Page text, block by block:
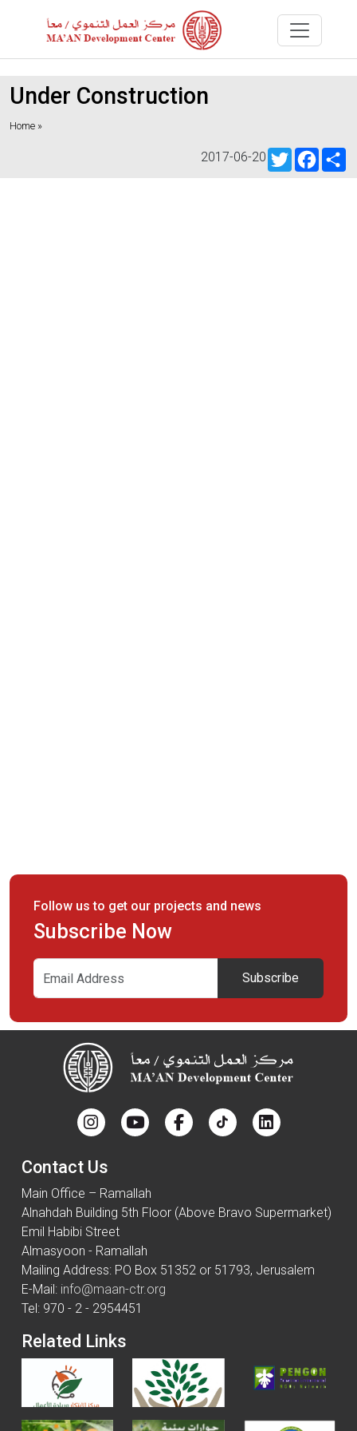
Under Construction
Home »
Twitter
2017-06-20
Follow us to get our projects and news
Subscribe Now
Subscribe
Contact Us
Main Office – Ramallah
Alnahdah Building 5th Floor (Above Bravo Supermarket)
Emil Habibi Street
Almasyoon - Ramallah
Mailing Address: PO Box 51352 or 51793, Jerusalem
E-Mail: info@maan-ctr.org
Tel: 970 - 2 - 2954451
Related Links